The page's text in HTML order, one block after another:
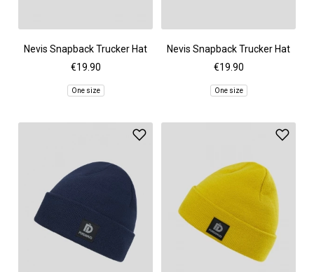
Nevis Snapback Trucker Hat
€19.90
One size
Nevis Snapback Trucker Hat
€19.90
One size